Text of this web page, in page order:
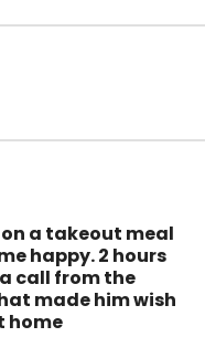
a takeout meal
happy. 2 hours
call from the
made him wish
home